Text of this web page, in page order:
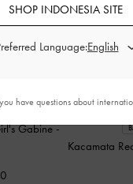
Gabine-
Kacamata
SHOP INDONESIA SITE
Language:
have questions about